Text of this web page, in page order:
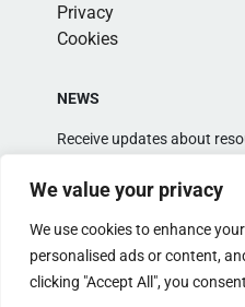
We value your privacy
We use cookies to enhance
personalised ads or content,
clicking "Accept All", you
Privacy
Cookies
NEWS
Receive updates about